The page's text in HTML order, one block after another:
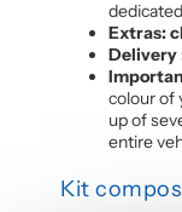
Extras:
Delivery
colour of
up of
entire
Kit